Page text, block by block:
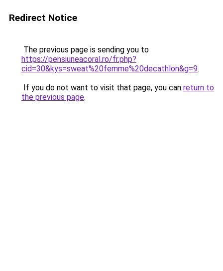
Redirect Notice
The previous page is sending you to
https://pensiuneacoral.ro/fr.php?
cid=30&kys=sweat%20femme%20decathlon&g=9.
If you do not want to visit that page, you can return to
the previous page.